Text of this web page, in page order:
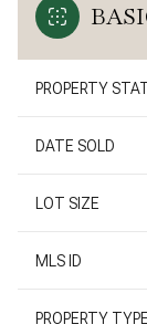
PROPERTY
DATE SOLD
LOT SIZE
MLS ID
PROPERTY TYPE